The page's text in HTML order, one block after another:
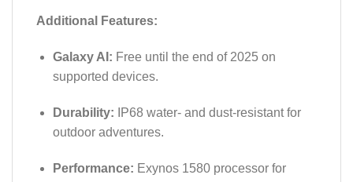
Additional Features:
Galaxy AI: Free until the end of 2025 on
supported devices.
Durability: IP68 water- and dust-resistant for
outdoor adventures.
Performance: Exynos 1580 processor for